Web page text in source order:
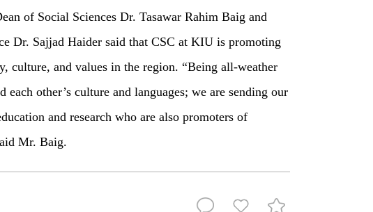
of Social Sciences Dr. Tasawar Rahim Baig and
Dr. Sajjad Haider said that CSC at KIU is promoting
culture, and values in the region. “Being all-weather
each other’s culture and languages; we are sending our
and research who are also promoters of
Mr. Baig.